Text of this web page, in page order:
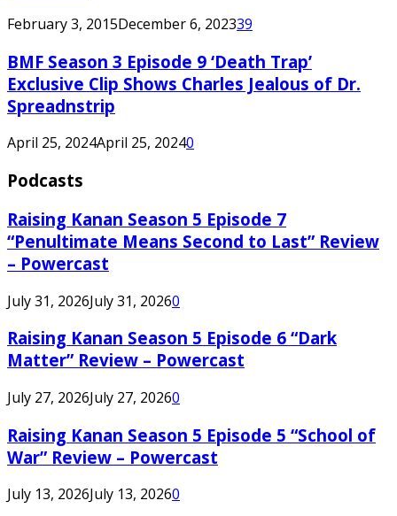
February 3, 2015December 6, 202339
BMF Season 3 Episode 9 ‘Death Trap’
Exclusive Clip Shows Charles Jealous of Dr.
Spreadnstrip
April 25, 2024April 25, 20240
Podcasts
Raising Kanan Season 5 Episode 7
“Penultimate Means Second to Last” Review
– Powercast
July 31, 2026July 31, 20260
Raising Kanan Season 5 Episode 6 “Dark
Matter” Review – Powercast
July 27, 2026July 27, 20260
Raising Kanan Season 5 Episode 5 “School of
War” Review – Powercast
July 13, 2026July 13, 20260